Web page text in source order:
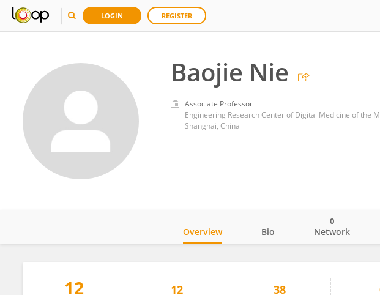
LOGIN REGISTER
Baojie Nie
Associate Professor
Engineering Research Center of Digital Medicine of the
Shanghai, China
Overview Bio Network
0
12 12 38